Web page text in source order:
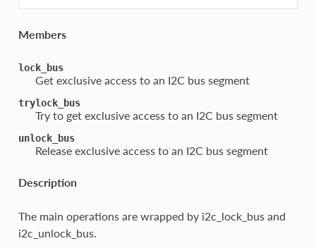
Members
lock_bus
Get exclusive access to an I2C bus segment
trylock_bus
Try to get exclusive access to an I2C bus segment
unlock_bus
Release exclusive access to an I2C bus segment
Description
The main operations are wrapped by i2c_lock_bus and
i2c_unlock_bus.